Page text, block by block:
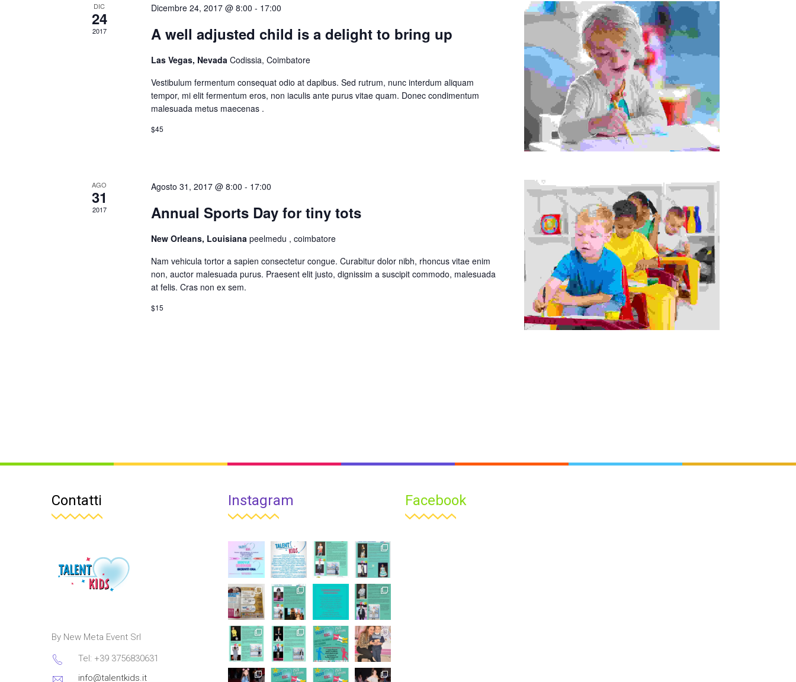
DIC
24
2017
Dicembre 24, 2017 @ 8:00 - 17:00
A well adjusted child is a delight to bring up
Las Vegas, Nevada Codissia, Coimbatore
Vestibulum fermentum consequat odio at dapibus. Sed rutrum, nunc interdum aliquam
tempor, mi elit fermentum eros, non iaculis ante purus vitae quam. Donec condimentum
malesuada metus maecenas .
$45
AGO
31
2017
Agosto 31, 2017 @ 8:00 - 17:00
Annual Sports Day for tiny tots
New Orleans, Louisiana peelmedu , coimbatore
Nam vehicula tortor a sapien consectetur congue. Curabitur dolor nibh, rhoncus vitae enim
non, auctor malesuada purus. Praesent elit justo, dignissim a suscipit commodo, malesuada
at felis. Cras non ex sem.
$15
Contatti
By New Meta Event Srl
Tel: +39 3756830631
info@talentkids.it
Instagram Facebook